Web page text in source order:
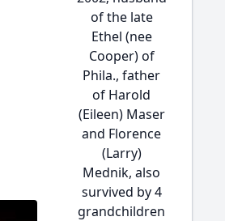
of the late
Ethel (nee
Cooper) of
Phila., father
of Harold
(Eileen) Maser
and Florence
(Larry)
Mednik, also
survived by 4
grandchildren